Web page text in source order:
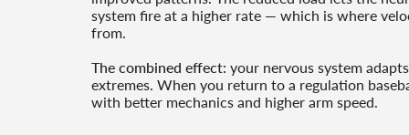
system fire at a higher rate — which is where
from.
The combined effect: your nervous system
extremes. When you return to a regulation
with better mechanics and higher arm speed.